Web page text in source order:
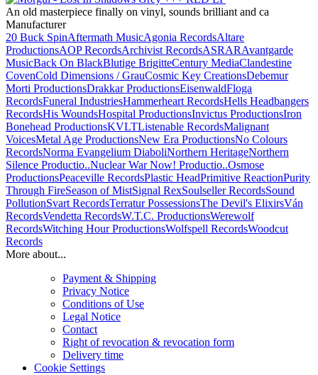
An old masterpiece finally on vinyl, sounds brilliant and ca
Manufacturer
20 Buck SpinAftermath MusicAgonia RecordsAltare
ProductionsAOP RecordsArchivist RecordsASRARAvantgarde
MusicBack On BlackBlutige BrigitteCentury MediaClandestine
CovenCold Dimensions / GrauCosmic Key CreationsDebemur
Morti ProductionsDrakkar ProductionsEisenwaldFloga
RecordsFuneral IndustriesHammerheart RecordsHells Headbangers
RecordsHis WoundsHospital ProductionsInvictus ProductionsIron
Bonehead ProductionsKVLTListenable RecordsMalignant
VoicesMetal Age ProductionsNew Era ProductionsNo Colours
RecordsNorma Evangelium DiaboliNorthern HeritageNorthern
Silence Productio..Nuclear War Now! Productio..Osmose
ProductionsPeaceville RecordsPlastic HeadPrimitive ReactionPurity
Through FireSeason of MistSignal RexSoulseller RecordsSound
PollutionSvart RecordsTerratur PossessionsThe Devil's ElixirsVán
RecordsVendetta RecordsW.T.C. ProductionsWerewolf
RecordsWitching Hour ProductionsWolfspell RecordsWoodcut
Records
More about...
Payment & Shipping
Privacy Notice
Conditions of Use
Legal Notice
Contact
Right of revocation & revocation form
Delivery time
Cookie Settings